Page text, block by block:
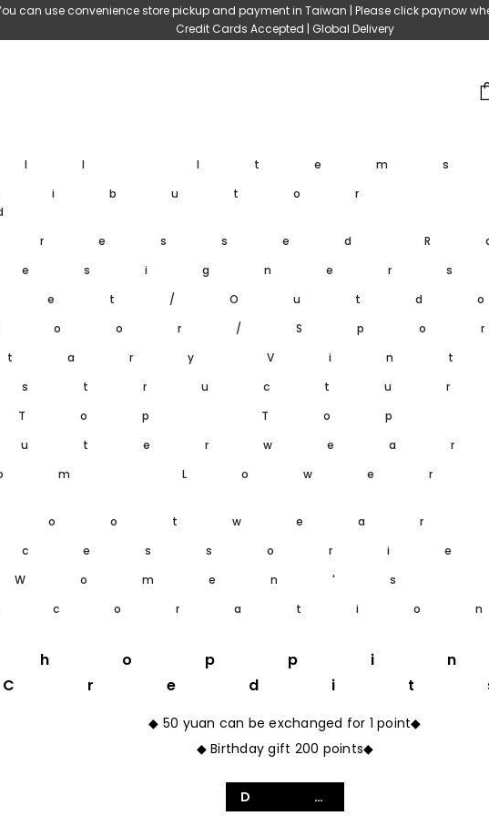
can use convenience store pickup and payment in Taiwan | Please click paynow
Credit Cards Accepted | Global Delivery
Top Top
Lower
Women's
◆ 50 yuan can be exchanged for 1 point◆
◆ Birthday gift 200 points◆
Details